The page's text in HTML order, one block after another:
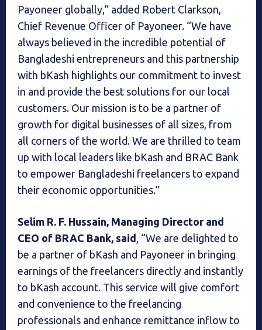
Payoneer globally,” added Robert Clarkson,
Chief Revenue Officer of Payoneer. “We have
always believed in the incredible potential of
Bangladeshi entrepreneurs and this partnership
with bKash highlights our commitment to invest
in and provide the best solutions for our local
customers. Our mission is to be a partner of
growth for digital businesses of all sizes, from
all corners of the world. We are thrilled to team
up with local leaders like bKash and BRAC Bank
to empower Bangladeshi freelancers to expand
their economic opportunities.”
Selim R. F. Hussain, Managing Director and
CEO of BRAC Bank, said , “We are delighted to
be a partner of bKash and Payoneer in bringing
earnings of the freelancers directly and instantly
to bKash account. This service will give comfort
and convenience to the freelancing
professionals and enhance remittance inflow to